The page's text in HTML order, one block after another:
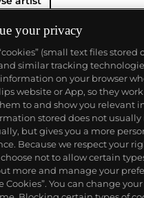
at venues such as FLAG
ICA Miami (2022); De la
Museum of
Art Museum, Dallas
Adams (2018); and the
GA (2015). The artist
in the 2017 Whitney
Museum of American Art,
work belongs to many
including the Dallas
the Denver Museum of Art,
Museum of Art, Atlanta,
Miami, FL; the
your privacy
(small text files stored
similar tracking
on your browser
website or App, so they work
to and show you relevant
stored does not
but gives you a more
Because we respect your
not to allow certain
more and manage your
Cookies”. You can change